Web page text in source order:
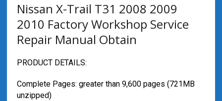
Nissan X-Trail T31 2008 2009
2010 Factory Workshop Service
Repair Manual Obtain
PRODUCT DETAILS:
Complete Pages: greater than 9,600 pages (721MB
unzipped)